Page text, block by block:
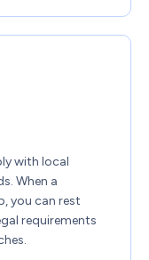
with local
When a
you can rest
requirements